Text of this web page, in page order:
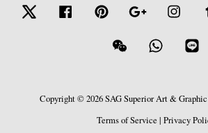
Twitter Facebook Pinterest Google
Wechat Whatsapp
Copyright © 2026 SAG Superior Art &
Terms of Service | Privacy